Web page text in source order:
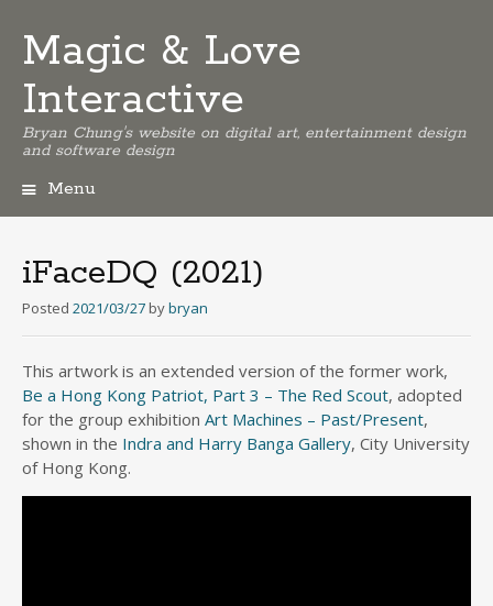
Magic & Love
Interactive
Bryan Chung's website on digital art, entertainment design
and software design
Menu
iFaceDQ (2021)
Posted 2021/03/27 bybryan
This artwork is an extended version of the former work,
Be a Hong Kong Patriot, Part 3 – The Red Scout, adopted
for the group exhibition Art Machines – Past/Present,
shown in the Indra and Harry Banga Gallery, City University
of Hong Kong.